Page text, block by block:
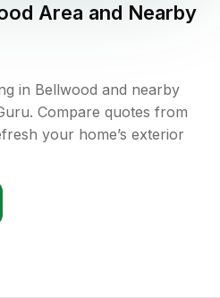
Area and Nearby
in Bellwood and nearby
Compare quotes from
your home’s exterior